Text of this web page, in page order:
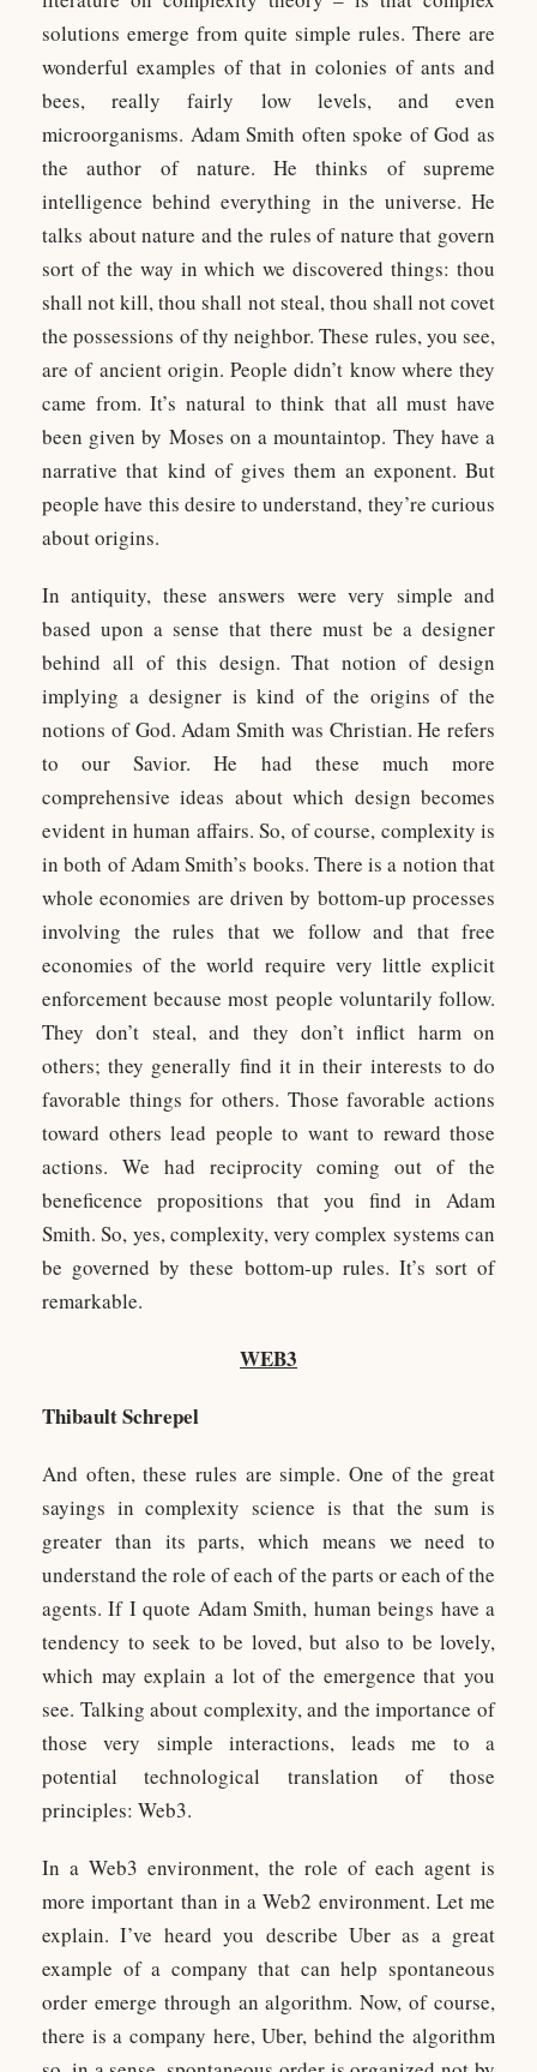
solutions emerge from quite simple rules. There are
wonderful examples of that in colonies of ants and
bees, really fairly low levels, and even
microorganisms. Adam Smith often spoke of God as
the author of nature. He thinks of supreme
intelligence behind everything in the universe. He
talks about nature and the rules of nature that govern
sort of the way in which we discovered things: thou
shall not kill, thou shall not steal, thou shall not covet
the possessions of thy neighbor. These rules, you see,
are of ancient origin. People didn’t know where they
came from. It’s natural to think that all must have
been given by Moses on a mountaintop. They have a
narrative that kind of gives them an exponent. But
people have this desire to understand, they’re curious
about origins.
In antiquity, these answers were very simple and
based upon a sense that there must be a designer
behind all of this design. That notion of design
implying a designer is kind of the origins of the
notions of God. Adam Smith was Christian. He refers
to our Savior. He had these much more
comprehensive ideas about which design becomes
evident in human affairs. So, of course, complexity is
in both of Adam Smith’s books. There is a notion that
whole economies are driven by bottom-up processes
involving the rules that we follow and that free
economies of the world require very little explicit
enforcement because most people voluntarily follow.
They don’t steal, and they don’t inflict harm on
others; they generally find it in their interests to do
favorable things for others. Those favorable actions
toward others lead people to want to reward those
actions. We had reciprocity coming out of the
beneficence propositions that you find in Adam
Smith. So, yes, complexity, very complex systems can
be governed by these bottom-up rules. It’s sort of
remarkable.
WEB3
Thibault Schrepel
And often, these rules are simple. One of the great
sayings in complexity science is that the sum is
greater than its parts, which means we need to
understand the role of each of the parts or each of the
agents. If I quote Adam Smith, human beings have a
tendency to seek to be loved, but also to be lovely,
which may explain a lot of the emergence that you
see. Talking about complexity, and the importance of
those very simple interactions, leads me to a
potential technological translation of those
principles: Web3.
In a Web3 environment, the role of each agent is
more important than in a Web2 environment. Let me
explain. I’ve heard you describe Uber as a great
example of a company that can help spontaneous
order emerge through an algorithm. Now, of course,
there is a company here, Uber, behind the algorithm